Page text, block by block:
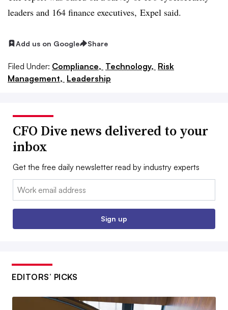
leaders and 164 finance executives, Expel said.
Add us on Google Share
Filed Under: Compliance, Technology, Risk
Management, Leadership
CFO Dive news delivered to your
inbox
Get the free daily newsletter read by industry experts
Email:
Sign up
EDITORS’ PICKS